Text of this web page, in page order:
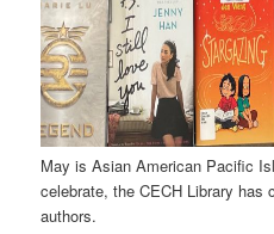
May is Asian American Pacific
celebrate, the CECH Library has
authors.